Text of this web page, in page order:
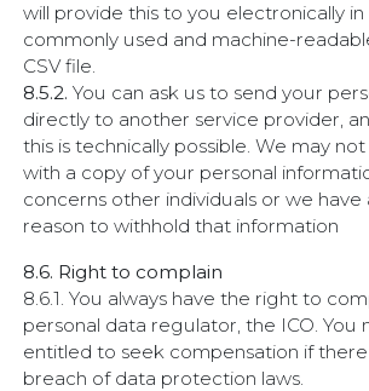
will provide this to you electronically
commonly used and machine-
CSV file.
8.5.2.You can ask us to send your
directly to another service provider,
this is technically possible. We may
with a copy of your personal
concerns other individuals or we have
reason to withhold that information
8.6. Right to complain
8.6.1. You always have the right to
personal data regulator, the ICO. You
entitled to seek compensation if there
breach of data protection laws.